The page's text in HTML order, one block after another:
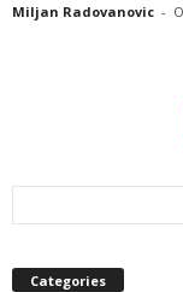
Miljan Radovanovic -
Categories